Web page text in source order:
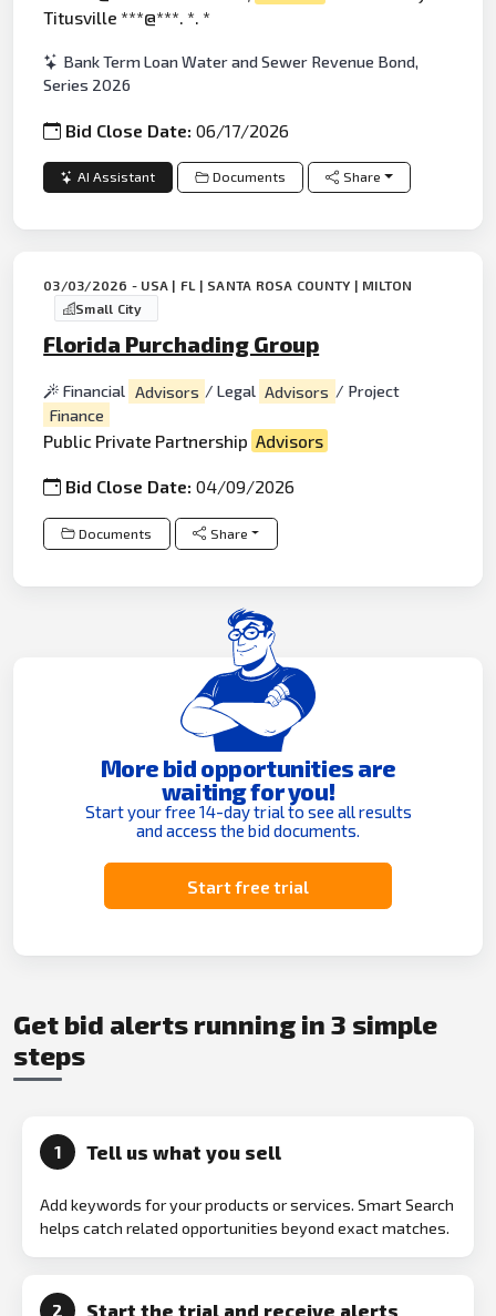
Titusville ***@***. *. *
Bank Term Loan Water and Sewer Revenue Bond,
Series 2026
Bid Close Date:06/17/2026
AI Assistant Documents Share
03/03/2026 - USA | FL | SANTA ROSA COUNTY | MILTON
Small City
Florida Purchading Group
Financial Advisors / Legal Advisors / Project
Finance
Public Private Partnership Advisors
Bid Close Date:04/09/2026
Documents Share
More bid opportunities are
waiting for you!
Start your free 14-day trial to see all results
and access the bid documents.
Start free trial
Get bid alerts running in 3 simple
steps
1 Tell us what you sell
Add keywords for your products or services. Smart Search
helps catch related opportunities beyond exact matches.
2 Start the trial and receive alerts